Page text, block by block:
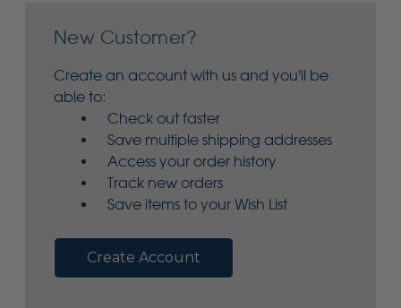
New Customer?
Create an account with us and you'll be
able to:
Check out faster
Save multiple shipping addresses
Access your order history
Track new orders
Save items to your Wish List
Create Account